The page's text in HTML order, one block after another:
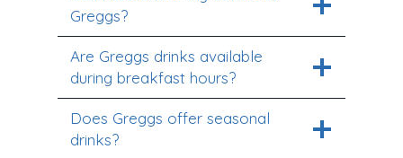
Greggs?
Are Greggs drinks available
during breakfast hours?
Does Greggs offer seasonal
drinks?